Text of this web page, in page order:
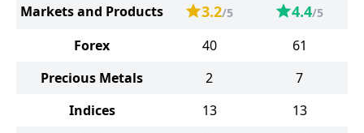
Markets and Products
3.2/5 4.4/5
Forex 40
61
Precious Metals
2
7
Indices
13
13